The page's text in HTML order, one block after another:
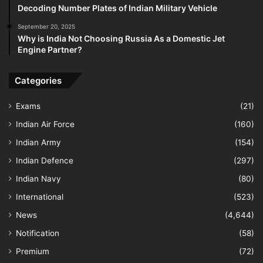
Decoding Number Plates of Indian Military Vehicle
September 20, 2025
Why is India Not Choosing Russia As a Domestic Jet
Engine Partner?
Categories
Exams
(21)
Indian Air Force
(160)
Indian Army
(154)
Indian Defence
(297)
Indian Navy
(80)
International
(523)
News
(4,644)
Notification
(58)
Premium
(72)